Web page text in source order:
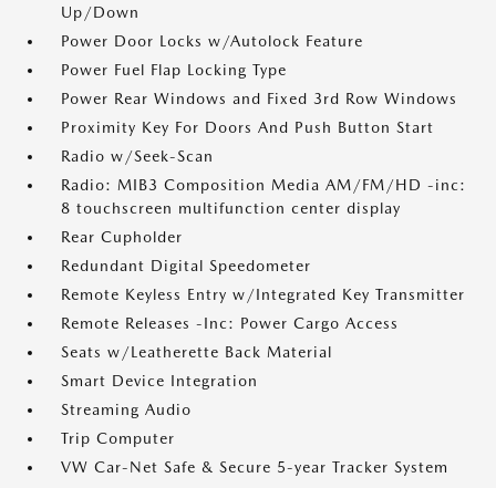
Up/Down
Power Door Locks w/Autolock Feature
Power Fuel Flap Locking Type
Power Rear Windows and Fixed 3rd Row Windows
Proximity Key For Doors And Push Button Start
Radio w/Seek-Scan
Radio: MIB3 Composition Media AM/FM/HD -inc:
8 touchscreen multifunction center display
Rear Cupholder
Redundant Digital Speedometer
Remote Keyless Entry w/Integrated Key Transmitter
Remote Releases -Inc: Power Cargo Access
Seats w/Leatherette Back Material
Smart Device Integration
Streaming Audio
Trip Computer
VW Car-Net Safe & Secure 5-year Tracker System